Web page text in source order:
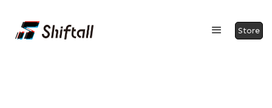
Store